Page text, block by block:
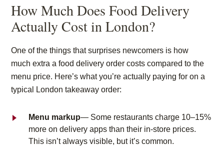
How Much Does Food Delivery
Actually Cost in London?
One of the things that surprises newcomers is how
muchextra a food delivery order costs compared to the
menu price. Here’s what you’re actually paying for on a
typical London takeaway order:
Menu markup— Some restaurants charge 10–15%
more on delivery apps than their in-store prices.
This isn’t always visible, but it’s common.